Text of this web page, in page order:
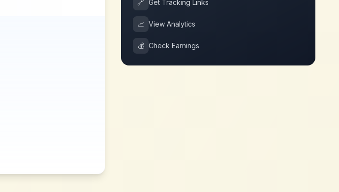
🔗 Get Tracking Links
📈 View Analytics
💰 Check Earnings